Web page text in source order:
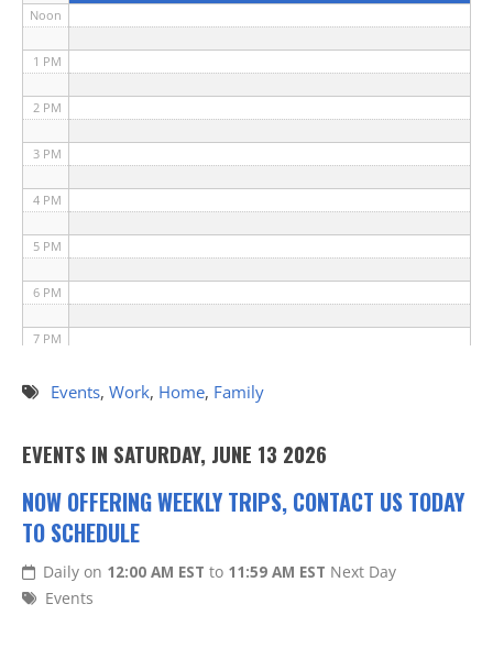
Noon
1 PM
2 PM
3 PM
4 PM
5 PM
6 PM
7 PM
8 PM
11 PM
Events, Work, Home, Family
EVENTS IN SATURDAY, JUNE 13 2026
NOW OFFERING WEEKLY TRIPS, CONTACT US TODAY
TO SCHEDULE
Daily on 12:00 AM EST to 11:59 AM EST Next Day
Events